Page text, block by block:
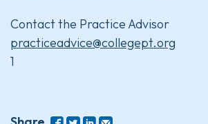
Contact the Practice Advisor
practiceadvice@collegept.org
1